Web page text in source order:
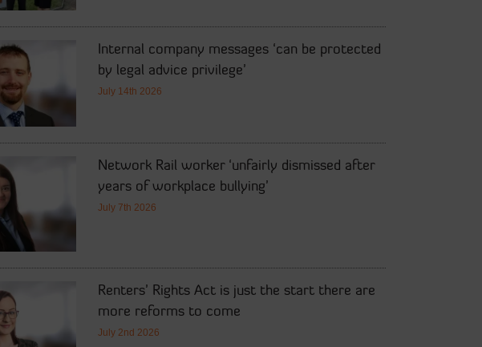
Internal company messages ‘can be protected
by legal advice privilege’
July 14th 2026
Network Rail worker ‘unfairly dismissed after
years of workplace bullying’
July 7th 2026
Renters’ Rights Act is just the start there are
more reforms to come
July 2nd 2026